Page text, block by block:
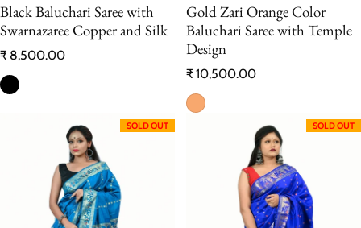
Black Baluchari Saree with
Swarnazaree Copper and Silk
Regular price
₹ 8,500.00
Gold Zari Orange Color
Baluchari Saree with Temple
Design
Regular price
₹ 10,500.00
SOLD OUT SOLD OUT